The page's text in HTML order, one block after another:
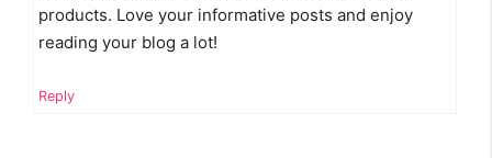
products. Love your informative posts and enjoy
reading your blog a lot!
Reply